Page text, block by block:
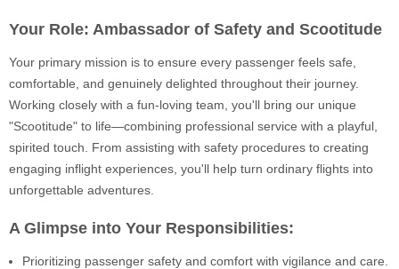
Your Role: Ambassador of Safety and Scootitude
Your primary mission is to ensure every passenger feels safe,
comfortable, and genuinely delighted throughout their journey.
Working closely with a fun-loving team, you'll bring our unique
"Scootitude" to life—combining professional service with a playful,
spirited touch. From assisting with safety procedures to creating
engaging inflight experiences, you'll help turn ordinary flights into
unforgettable adventures.
A Glimpse into Your Responsibilities:
Prioritizing passenger safety and comfort with vigilance and care.